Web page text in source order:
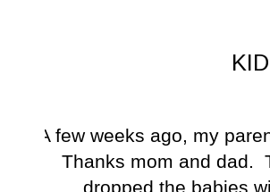
A few weeks ago, my
Thanks mom and dad.
dropped the babies